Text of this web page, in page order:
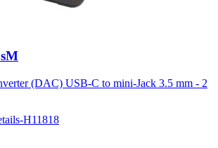
(DAC) USB-C to mini-Jack 3.5 mm - 2
H11818